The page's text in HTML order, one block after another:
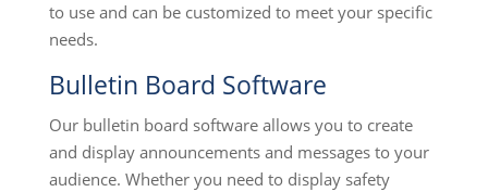
to use and can be customized to meet your specific
needs.
Bulletin Board Software
Our bulletin board software allows you to create
and display announcements and messages to your
audience. Whether you need to display safety